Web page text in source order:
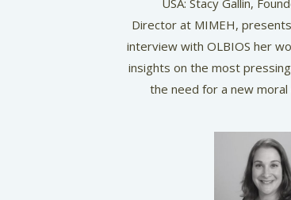
Director at MIMEH,
interview with OLBIOS her
insights on the most
the need for a new moral